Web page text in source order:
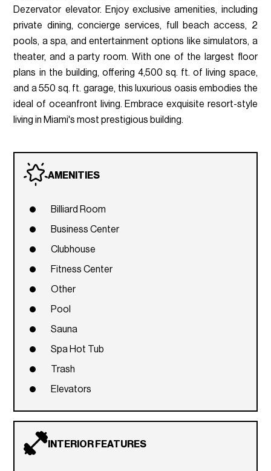
Dezervator elevator. Enjoy exclusive amenities, including
private dining, concierge services, full beach access, 2
pools, a spa, and entertainment options like simulators, a
theater, and a party room. With one of the largest floor
plans in the building, offering 4,500 sq. ft. of living space,
and a 550 sq. ft. garage, this luxurious oasis embodies the
ideal of oceanfront living. Embrace exquisite resort-style
living in Miami's most prestigious building.
AMENITIES
Billiard Room
Business Center
Clubhouse
Fitness Center
Other
Pool
Sauna
Spa Hot Tub
Trash
Elevators
INTERIOR FEATURES